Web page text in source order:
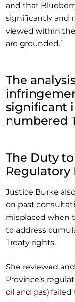
and that
significantly and
viewed within
are grounded.”
The
significant
numbered
The Duty
Regulatory
Justice Burke
on past
misplaced when
to address
Treaty rights.
She reviewed
Province’s
oil and gas)